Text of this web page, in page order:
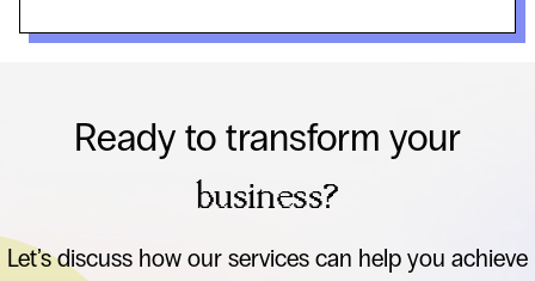
Ready to transform your
business?
Let’s discuss how our services can help you achieve